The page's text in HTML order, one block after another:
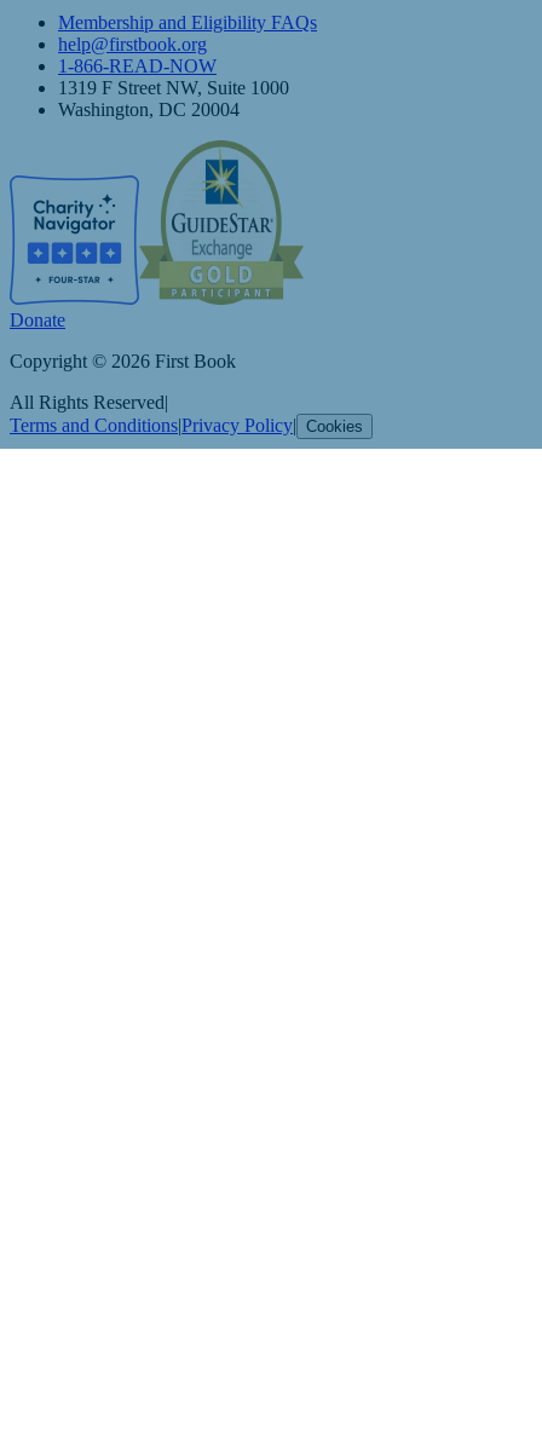
Membership and Eligibility FAQs
help@firstbook.org
1-866-READ-NOW
1319 F Street NW, Suite 1000
Washington, DC 20004
Donate
Copyright © 2026 First Book
All Rights Reserved|
Terms and Conditions|Privacy Policy| Cookies